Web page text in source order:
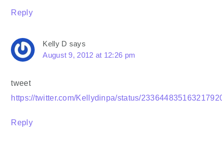
Reply
Kelly D says
August 9, 2012 at 12:26 pm
tweet
https://twitter.com/Kellydinpa/status/
Reply